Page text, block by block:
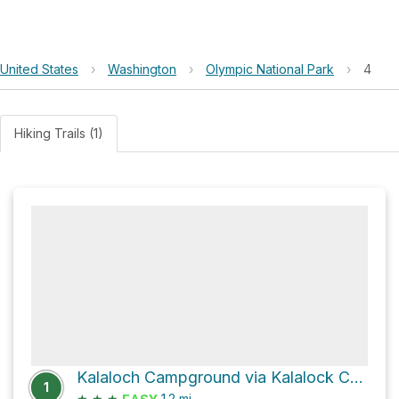
United States › Washington › Olympic National Park › 4
Hiking Trails (1)
1
Kalaloch Campground via Kalalock Creek Trail